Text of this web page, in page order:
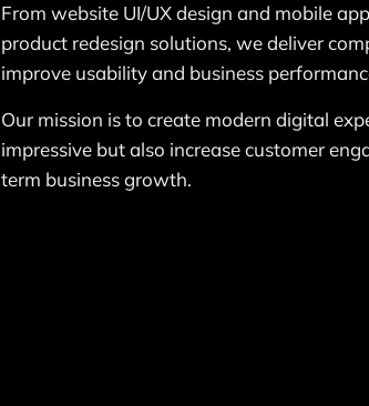
From website UI/UX design and mobile
product redesign solutions, we deliver
improve usability and business
Our mission is to create modern digital
impressive but also increase customer
term business growth.